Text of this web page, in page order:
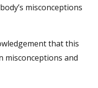
misconceptions
that this
misconceptions and